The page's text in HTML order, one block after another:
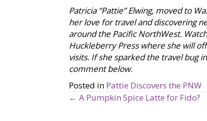
Patricia “Pattie” Elwing, moved to
her love for travel and discovering
around the Pacific NorthWest.
Huckleberry Press where she will
visits. If she sparked the travel bug
comment below.
Posted in Pattie Discovers the PNW
← A Pumpkin Spice Latte for Fido?